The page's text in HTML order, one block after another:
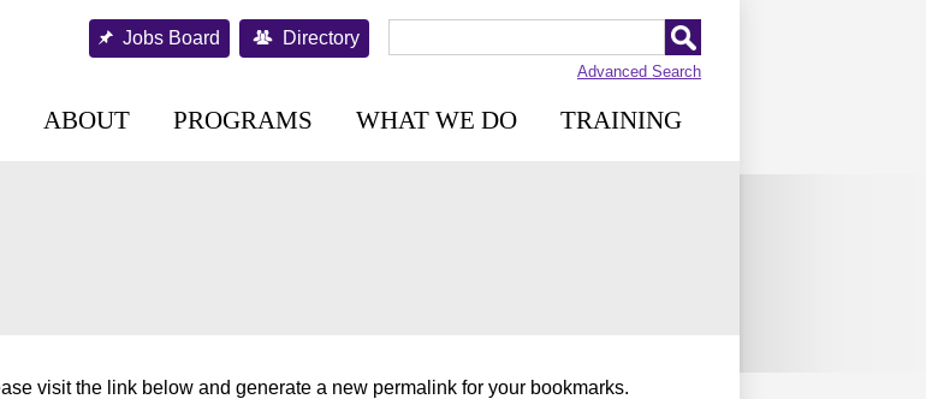
Jobs Board Directory
Advanced Search
ABOUT PROGRAMS WHAT WE DO TRAINING
visit the link below and generate a new permalink for your bookmarks.